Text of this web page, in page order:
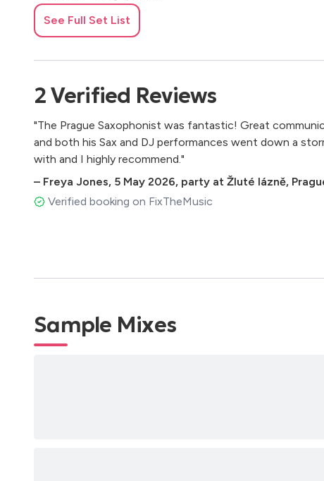
Dave Koz – Faces Of The Heart
Kenny G – Wedding Song
Kenny G – The Moment
Kenny G – Songbird
See Full Set List
2Verified Reviews
"The Prague Saxophonist was fantastic! Great
and both his Sax and DJ performances went down a
with and I highly recommend."
– Freya Jones, 5 May 2026, party at Žluté lázně,
Verified booking on FixTheMusic
Sample Mixes